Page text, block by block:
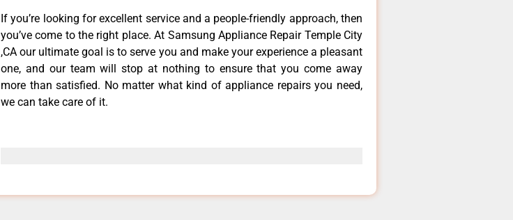
If you’re looking for excellent service and a people-friendly approach, then
you’ve come to the right place. At Samsung Appliance Repair Temple City
,CA our ultimate goal is to serve you and make your experience a pleasant
one, and our team will stop at nothing to ensure that you come away
more than satisfied. No matter what kind of appliance repairs you need,
we can take care of it.